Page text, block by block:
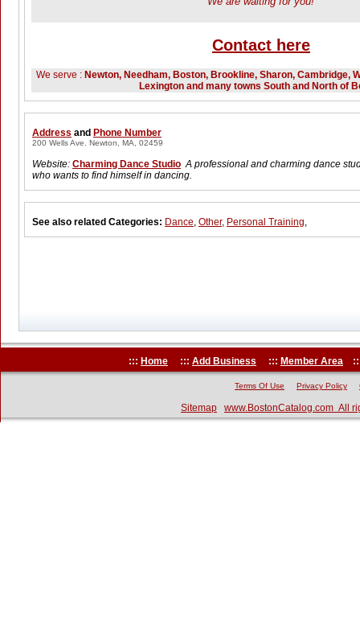
Contact here
We serve : Newton, Needham, Boston, Brookline, Sharon, Cambridge,
Lexington and many towns South and North of
Address and Phone Number
200 Wells Ave. Newton, MA, 02459
Website: Charming Dance Studio A professional and charming dance
who wants to find himself in dancing.
See also related Categories: Dance, Other, Personal Training,
::: Home ::: Add Business ::: Member Area
Terms Of Use Privacy Policy
Sitemap www.BostonCatalog.com All